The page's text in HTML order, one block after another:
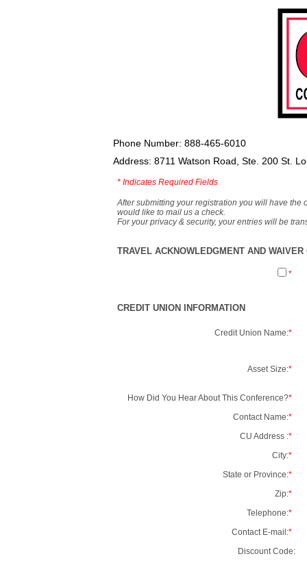
Phone Number: 888-465-6010
Address: 8711 Watson Road, Ste. 200 St.
* Indicates Required Fields
After submitting your registration you will have the
would like to mail us a check.
For your privacy & security, your entries will be
TRAVEL ACKNOWLEDGMENT AND
*
CREDIT UNION INFORMATION
Credit Union Name:*
Asset Size:*
How Did You Hear About This Conference?*
Contact Name:*
CU Address :*
City:*
State or Province:*
Zip:*
Telephone:*
Contact E-mail:*
Discount Code: